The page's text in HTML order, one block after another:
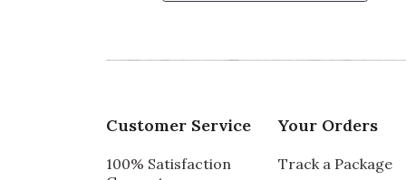
this gift arrived with everything melted
Customer Service:
Thank you for
Customer Service
100% Satisfaction
Your Orders
Track a Package